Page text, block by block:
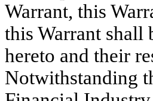
Warrant, this
this Warrant shall
hereto and their
Notwithstanding